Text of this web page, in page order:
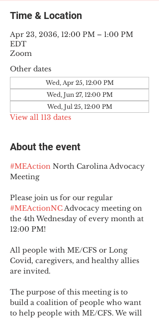
Time & Location
Apr 23, 2036, 12:00 PM – 1:00 PM
EDT
Zoom
Other dates
Wed, Apr 25, 12:00 PM
Wed, Jun 27, 12:00 PM
Wed, Jul 25, 12:00 PM
View all 113 dates
About the event
#MEAction North Carolina Advocacy
Meeting
Please join us for our regular
#MEActionNC Advocacy meeting on
the 4th Wednesday of every month at
12:00 PM!
All people with ME/CFS or Long
Covid, caregivers, and healthy allies
are invited.
The purpose of this meeting is to
build a coalition of people who want
to help people with ME/CFS. We will